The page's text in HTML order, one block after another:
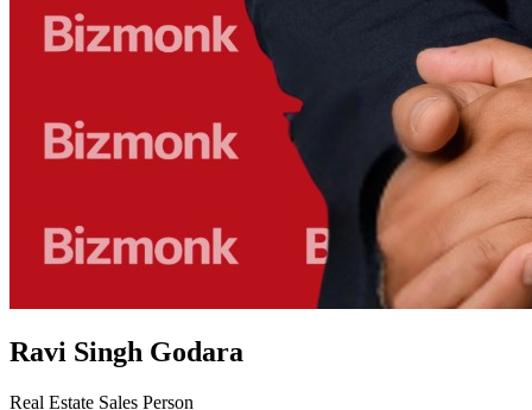
Ravi Singh Godara
Real Estate Sales Person